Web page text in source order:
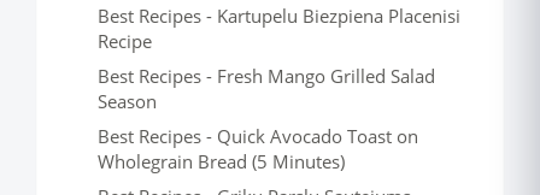
Best Recipes - Kartupelu Biezpiena Placenisi
Recipe
Best Recipes - Fresh Mango Grilled Salad
Season
Best Recipes - Quick Avocado Toast on
Wholegrain Bread (5 Minutes)